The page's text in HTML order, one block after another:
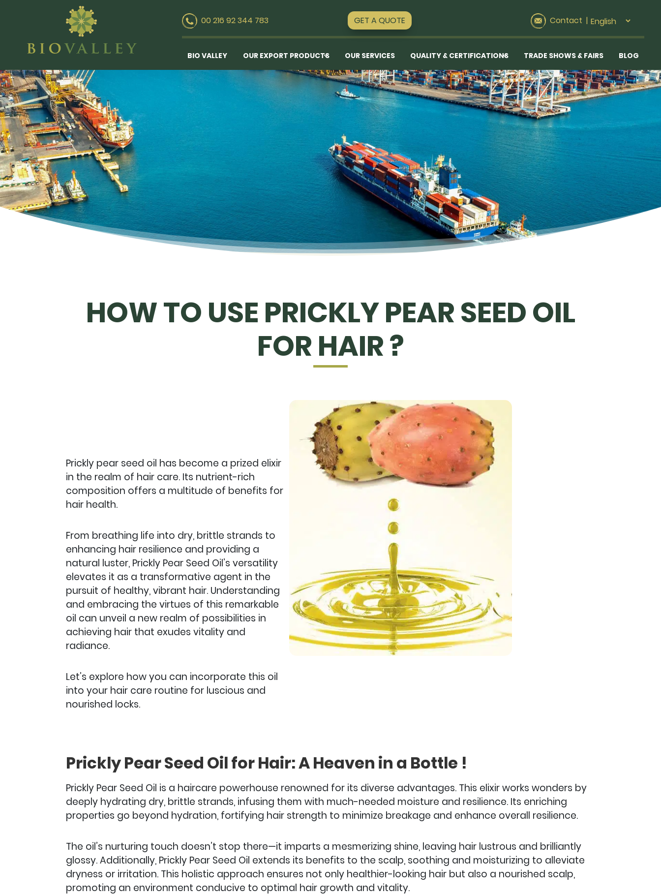
00 216 92 344 783 GET A QUOTE Contact |
BIO VALLEY OUR EXPORT PRODUCTS OUR SERVICES QUALITY & CERTIFICATIONS TRADE SHOWS & FAIRS BLOG
HOW TO USE PRICKLY PEAR SEED OIL
FOR HAIR ?
Prickly pear seed oil has become a prized elixir
in the realm of hair care. Its nutrient-rich
composition offers a multitude of benefits for
hair health.
From breathing life into dry, brittle strands to
enhancing hair resilience and providing a
natural luster, Prickly Pear Seed Oil’s versatility
elevates it as a transformative agent in the
pursuit of healthy, vibrant hair. Understanding
and embracing the virtues of this remarkable
oil can unveil a new realm of possibilities in
achieving hair that exudes vitality and
radiance.
Let’s explore how you can incorporate this oil
into your hair care routine for luscious and
nourished locks.
Prickly Pear Seed Oil for Hair: A Heaven in a Bottle !
Prickly Pear Seed Oil is a haircare powerhouse renowned for its diverse advantages. This elixir works wonders by
deeply hydrating dry, brittle strands, infusing them with much-needed moisture and resilience. Its enriching
properties go beyond hydration, fortifying hair strength to minimize breakage and enhance overall resilience.
The oil’s nurturing touch doesn’t stop there—it imparts a mesmerizing shine, leaving hair lustrous and brilliantly
glossy. Additionally, Prickly Pear Seed Oil extends its benefits to the scalp, soothing and moisturizing to alleviate
dryness or irritation. This holistic approach ensures not only healthier-looking hair but also a nourished scalp,
promoting an environment conducive to optimal hair growth and vitality.